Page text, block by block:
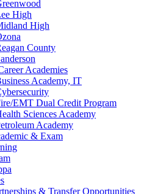
High
High
County
Academies
Academy, IT
EMT Dual Credit Program
Sciences Academy
Academy
& Exam
& Transfer Opportunities